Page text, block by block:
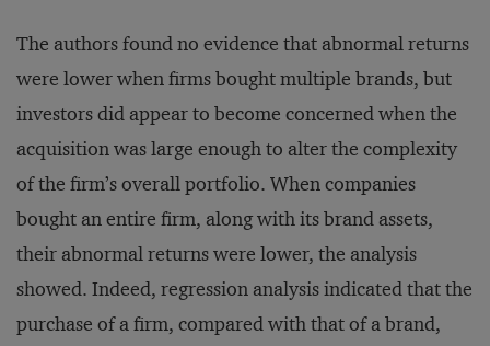
The authors found no evidence that abnormal returns
were lower when firms bought multiple brands, but
investors did appear to become concerned when the
acquisition was large enough to alter the complexity
of the firm’s overall portfolio. When companies
bought an entire firm, along with its brand assets,
their abnormal returns were lower, the analysis
showed. Indeed, regression analysis indicated that the
purchase of a firm, compared with that of a brand,